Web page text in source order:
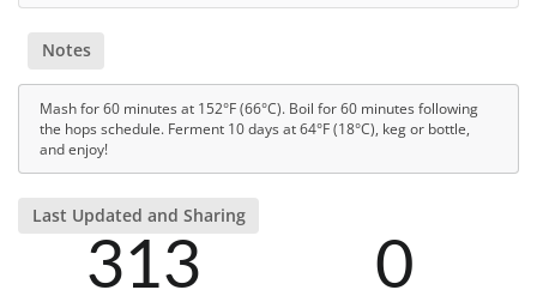
Notes
Mash for 60 minutes at 152°F (66°C). Boil for 60 minutes following
the hops schedule. Ferment 10 days at 64°F (18°C), keg or bottle,
and enjoy!
Last Updated and Sharing
313 0